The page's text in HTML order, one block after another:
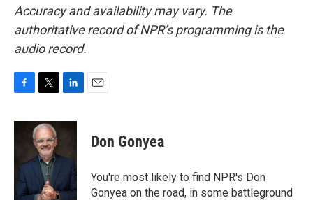
Accuracy and availability may vary. The
authoritative record of NPR’s programming is the
audio record.
c
o
o
k
i
t
t
e
r
n
d
n
Don Gonyea
You're most likely to find NPR's Don
Gonyea on the road, in some battleground